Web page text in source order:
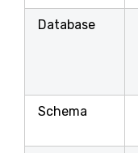
Database
Schema